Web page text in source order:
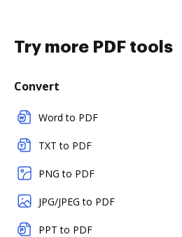
Try more PDF tools
Convert
Word to PDF
TXT to PDF
PNG to PDF
JPG/JPEG to PDF
PPT to PDF